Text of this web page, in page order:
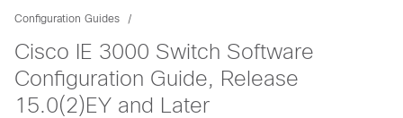
Configuration Guides
Cisco IE 3000 Switch Software
Configuration Guide, Release
15.0(2)EY and Later